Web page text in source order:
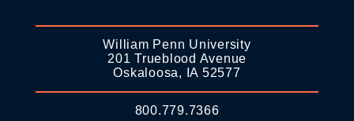
William Penn University
201 Trueblood Avenue
Oskaloosa, IA 52577
800.779.7366